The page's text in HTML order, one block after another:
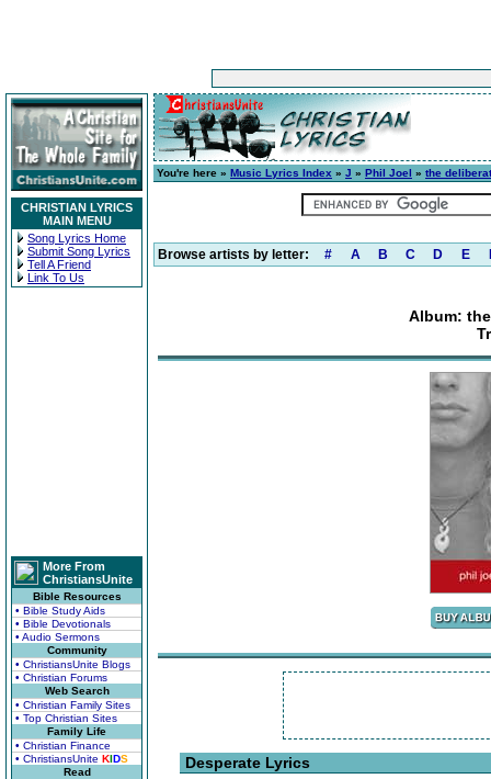
CHRISTIAN LYRICS
MAIN MENU
Song Lyrics Home
Submit Song Lyrics
Tell A Friend
Link To Us
More From
ChristiansUnite
Bible Resources
• Bible Study Aids
• Bible Devotionals
• Audio Sermons
Community
• ChristiansUnite Blogs
• Christian Forums
Web Search
• Christian Family Sites
• Top Christian Sites
Family Life
• Christian Finance
• ChristiansUnite KIDS
Read
You're here » Music Lyrics Index » J » Phil Joel » the
Browse artists by letter: # A B C D E
Album:
Desperate Lyrics